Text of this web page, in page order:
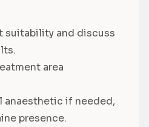
suitability and discuss
area
anaesthetic if needed,
presence.